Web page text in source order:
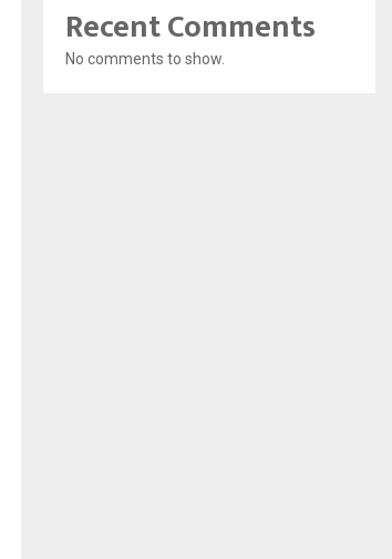
Recent Comments
No comments to show.